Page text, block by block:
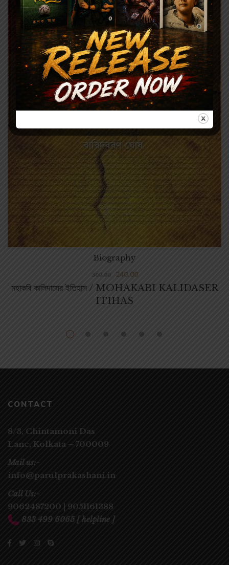
মহাকবি কালিদাসের ইতিহাস / MOHAKABI KALIDASER
ITIHAS
Biography
300.00 240.00
CONTACT
8/3, Chintamoni Das
Lane, Kolkata – 700009
Mail us:-
info@parulprakashani.in
Call Us:-
9062487200 | 9051161388
833 499 6065 [ helpline ]